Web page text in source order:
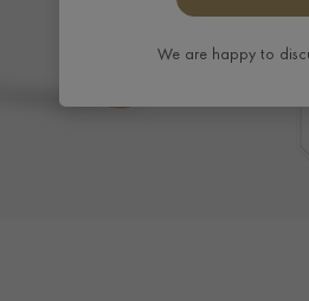
We are happy to